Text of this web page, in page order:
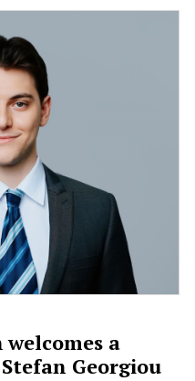
a
Georgiou